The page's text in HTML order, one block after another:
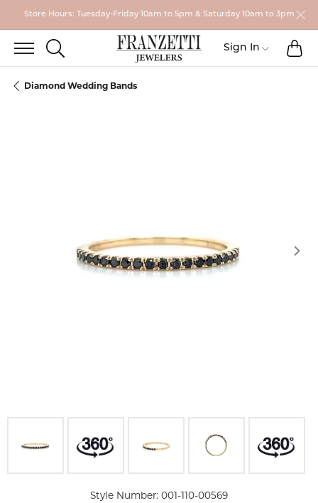
Store Hours: Tuesday-Friday 10am to 5pm & Saturday 10am to 3pm
TOGGLE SEARCH MENU
Sign In Toggle My
Diamond Wedding Bands
Style Number: 001-110-00569